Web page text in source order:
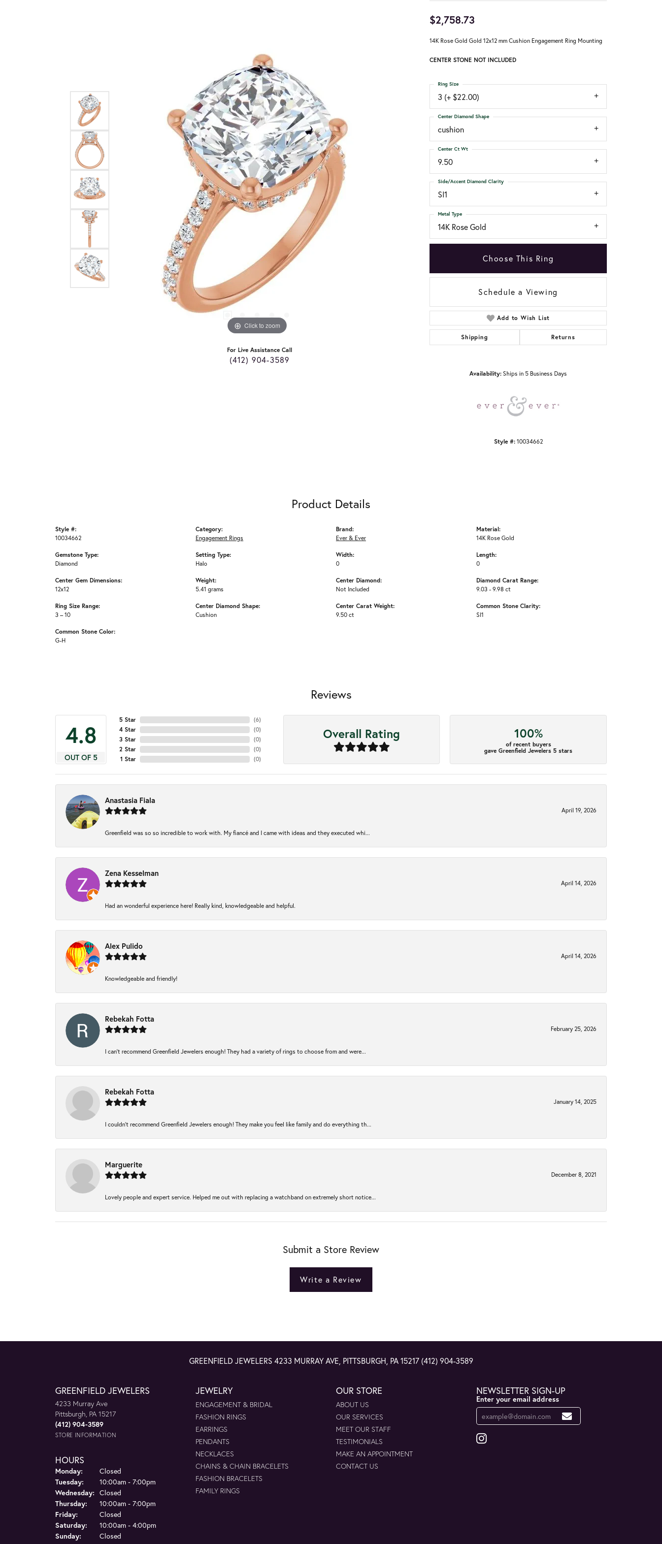
Click to zoom Click to zoom
For Live Assistance Call
(412) 904-3589
$2,758.73
14K Rose Gold Gold 12x12 mm Cushion Engagement Ring Mounting
CENTER STONE NOT INCLUDED
3 (+ $22.00)
Ring Size
cushion
Center Diamond Shape
9.50
Center Ct Wt
SI1
Side/Accent Diamond Clarity
14K Rose Gold
Metal Type
Choose This Ring
Schedule a Viewing
Add to Wish List
Shipping Returns
Availability:Ships in 5 Business Days
Style #: 10034662
Product Details
Style #:
10034662
Gemstone Type:
Diamond
Center Gem Dimensions:
12x12
Ring Size Range:
3 – 10
Common Stone Color:
G-H
Category:
Engagement Rings
Setting Type:
Halo
Weight:
5.41 grams
Center Diamond Shape:
Cushion
Brand:
Ever & Ever
Width:
0
Center Diamond:
Not Included
Center Carat Weight:
9.50 ct
Material:
14K Rose Gold
Length:
0
Diamond Carat Range:
9.03 - 9.98 ct
Common Stone Clarity:
SI1
Reviews
4.8
OUT OF 5
5 Star
4 Star
3 Star
2 Star
1 Star
(6)
(0)
(0)
(0)
(0)
Overall Rating 100%
of recent buyers
gave Greenfield Jewelers 5 stars
Anastasia Fiala
April 19, 2026
Greenfield was so so incredible to work with. My fiancé and I came with ideas and they executed whi...
Zena Kesselman
April 14, 2026
Had an wonderful experience here! Really kind, knowledgeable and helpful.
Alex Pulido
April 14, 2026
Knowledgeable and friendly!
Rebekah Fotta
February 25, 2026
I can’t recommend Greenfield Jewelers enough! They had a variety of rings to choose from and were...
Rebekah Fotta
January 14, 2025
I couldn't recommend Greenfield Jewelers enough! They make you feel like family and do everything th...
Marguerite
December 8, 2021
Lovely people and expert service. Helped me out with replacing a watchband on extremely short notice...
Submit a Store Review
Write a Review
GREENFIELD JEWELERS 4233 MURRAY AVE, PITTSBURGH, PA 15217 (412) 904-3589
GREENFIELD JEWELERS
4233 Murray Ave
Pittsburgh, PA 15217
(412) 904-3589
STORE INFORMATION
HOURS
Monday:
Closed
Tuesday:
10:00am - 7:00pm
Wednesday: Closed
Thursday:
10:00am - 7:00pm
Friday:
Closed
Saturday:
10:00am - 4:00pm
Sunday:
Closed
JEWELRY
ENGAGEMENT & BRIDAL
FASHION RINGS
EARRINGS
PENDANTS
NECKLACES
CHAINS & CHAIN BRACELETS
FASHION BRACELETS
FAMILY RINGS
OUR STORE
ABOUT US
OUR SERVICES
MEET OUR STAFF
TESTIMONIALS
MAKE AN APPOINTMENT
CONTACT US
NEWSLETTER SIGN-UP
Enter your email address